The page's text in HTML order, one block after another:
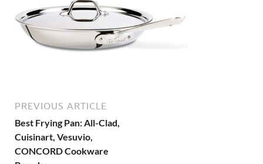
PREVIOUS ARTICLE
Best Frying Pan: All-Clad,
Cuisinart, Vesuvio,
CONCORD Cookware